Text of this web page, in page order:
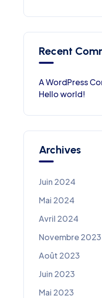
Recent
A WordPress
Hello world!
Archives
Juin 2024
Mai 2024
Avril 2024
Novembre 2023
Août 2023
Juin 2023
Mai 2023